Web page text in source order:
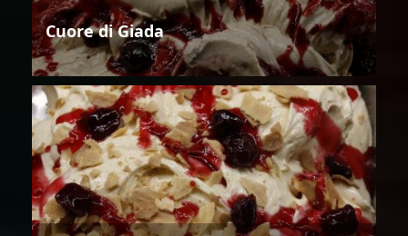
Cuore di Giada